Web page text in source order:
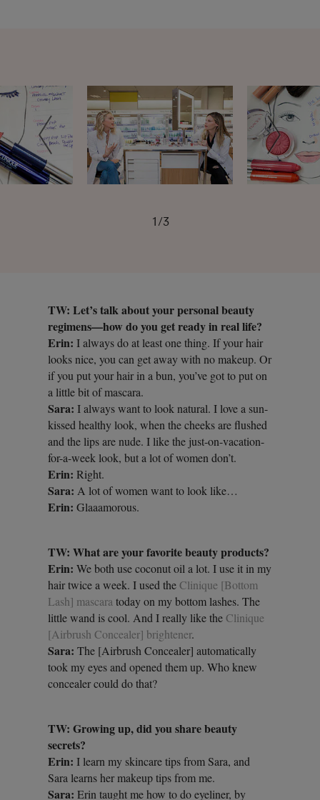
1/3
TW: Let’s talk about your personal beauty
regimens—how do you get ready in real life?
Erin:I always do at least one thing. If your hair
looks nice, you can get away with no makeup. Or
if you put your hair in a bun, you’ve got to put on
a little bit of mascara.
Sara: I always want to look natural. I love a sun-
kissed healthy look, when the cheeks are flushed
and the lips are nude. I like the just-on-vacation-
for-a-week look, but a lot of women don’t.
Erin:Right.
Sara: A lot of women want to look like…
Erin: Glaaamorous.
TW: What are your favorite beauty products?
Erin:We both use coconut oil a lot. I use it in my
hair twice a week. I used theClinique [Bottom
Lash] mascara today on my bottom lashes. The
little wand is cool. And I really like theClinique
[Airbrush Concealer] brightener.
Sara:The [Airbrush Concealer] automatically
took my eyes and opened them up. Who knew
concealer could do that?
TW: Growing up, did you share beauty
secrets?
Erin: I learn my skincare tips from Sara, and
Sara learns her makeup tips from me.
Sara:Erin taught me how to do eyeliner, by